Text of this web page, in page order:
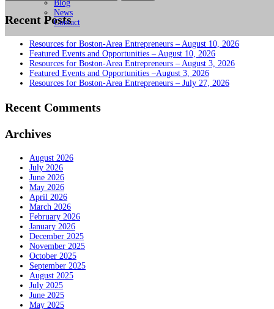
Recent Posts
Resources for Boston-Area Entrepreneurs – August 10, 2026
Featured Events and Opportunities – August 10, 2026
Resources for Boston-Area Entrepreneurs – August 3, 2026
Featured Events and Opportunities –August 3, 2026
Resources for Boston-Area Entrepreneurs – July 27, 2026
Recent Comments
Archives
August 2026
July 2026
June 2026
May 2026
April 2026
March 2026
February 2026
January 2026
December 2025
November 2025
October 2025
September 2025
August 2025
July 2025
June 2025
May 2025
Blog
News
Contact